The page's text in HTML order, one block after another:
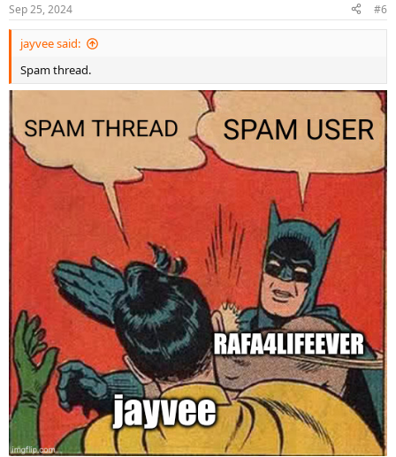
s
:
Sep 25, 2024 #6
jayvee said:
Spam thread.